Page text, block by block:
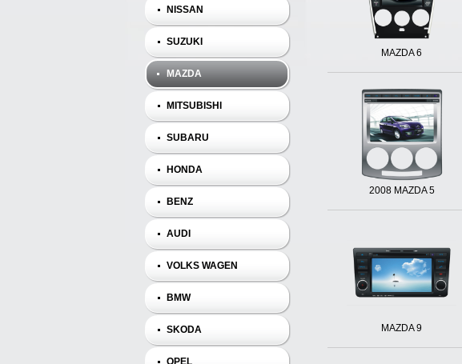
NISSAN
SUZUKI
MAZDA
MITSUBISHI
SUBARU
HONDA
BENZ
AUDI
VOLKS WAGEN
BMW
SKODA
OPEL
MAZDA 6
2008 MAZDA 5
MAZDA 9